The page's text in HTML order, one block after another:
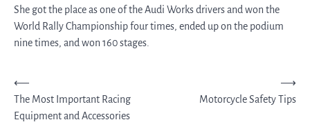
She got the place as one of the Audi Works drivers and won the
World Rally Championship four times, ended up on the podium
nine times, and won 160 stages.
Post
navigation
⟵
The Most Important Racing
Equipment and Accessories
Motorcycle Safety Tips
⟶